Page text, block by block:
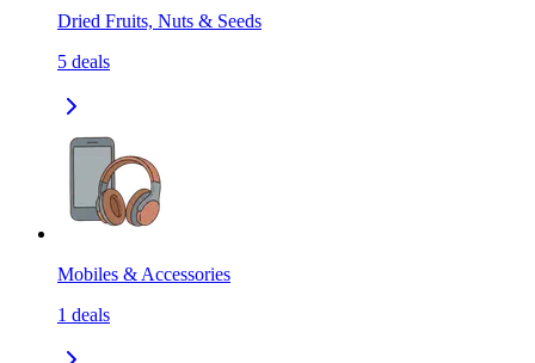
Dried Fruits, Nuts & Seeds
5 deals
Mobiles & Accessories
1 deals